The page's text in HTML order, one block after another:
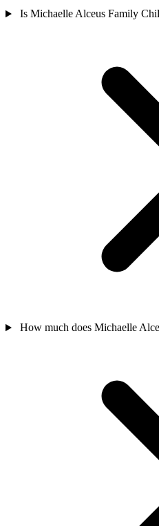
Is Michaelle Alceus Family
How much does Michaelle